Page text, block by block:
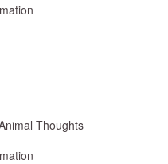
Thoughts